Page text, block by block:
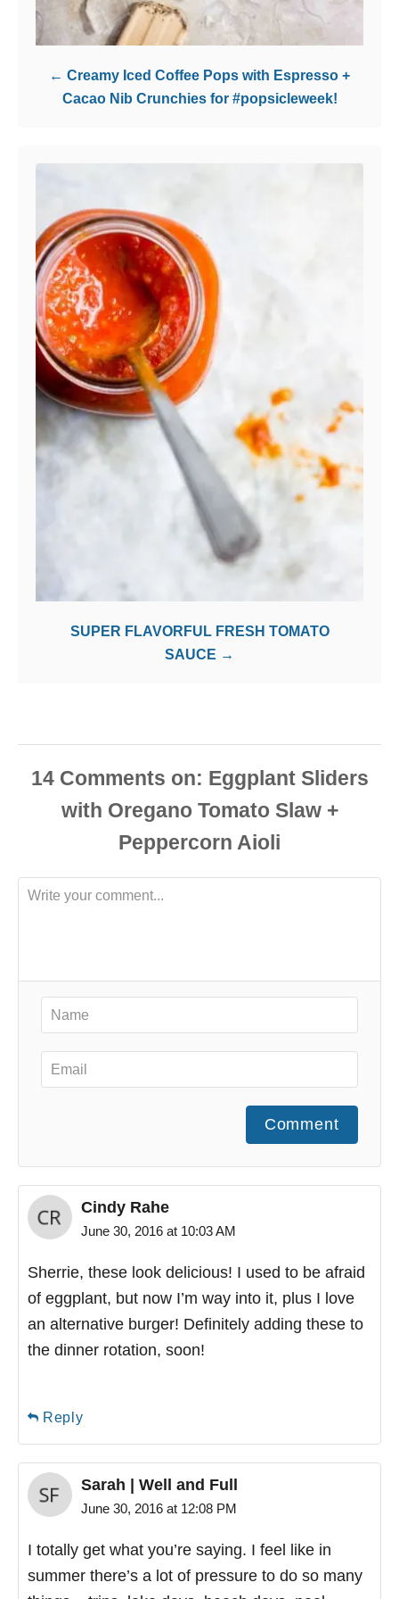
Creamy Iced Coffee Pops with Espresso +
Cacao Nib Crunchies for #popsicleweek!
SUPER FLAVORFUL FRESH TOMATO
SAUCE
14 Comments
Comment
Cindy Rahe
June 30, 2016 at 10:03 AM
Sherrie, these look delicious! I used to be afraid
of eggplant, but now I’m way into it, plus I love
an alternative burger! Definitely adding these to
the dinner rotation, soon!
Reply
Sarah | Well and Full
June 30, 2016 at 12:08 PM
I totally get what you’re saying. I feel like in
summer there’s a lot of pressure to do so many